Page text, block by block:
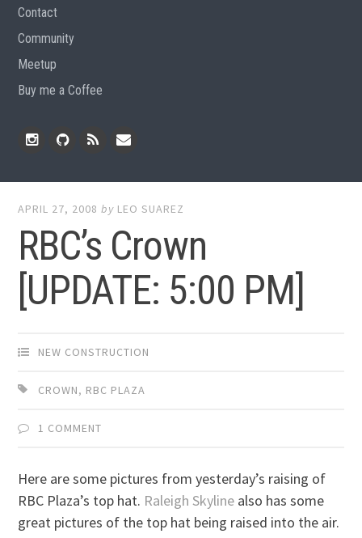
Contact
Community
Meetup
Buy me a Coffee
APRIL 27, 2008 by LEO SUAREZ
RBC’s Crown
[UPDATE: 5:00 PM]
NEW CONSTRUCTION
CROWN, RBC PLAZA
1 COMMENT
Here are some pictures from yesterday’s raising of
RBC Plaza’s top hat. Raleigh Skyline also has some
great pictures of the top hat being raised into the air.